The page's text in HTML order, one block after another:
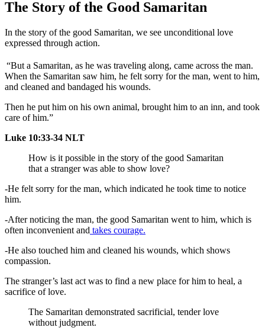
The Story of the Good Samaritan
In the story of the good Samaritan, we see unconditional love
expressed through action.
“But a Samaritan, as he was traveling along, came across the man.
When the Samaritan saw him, he felt sorry for the man, went to him,
and cleaned and bandaged his wounds.
Then he put him on his own animal, brought him to an inn, and took
care of him.”
Luke 10:33-34 NLT
How is it possible in the story of the good Samaritan
that a stranger was able to show love?
-He felt sorry for the man, which indicated he took time to notice
him.
-After noticing the man, the good Samaritan went to him, which is
often inconvenient and takes courage.
-He also touched him and cleaned his wounds, which shows
compassion.
The stranger’s last act was to find a new place for him to heal, a
sacrifice of love.
The Samaritan demonstrated sacrificial, tender love
without judgment.